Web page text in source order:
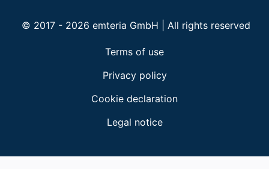
© 2017 - 2026 emteria GmbH | All rights reserved
Terms of use
Privacy policy
Cookie declaration
Legal notice